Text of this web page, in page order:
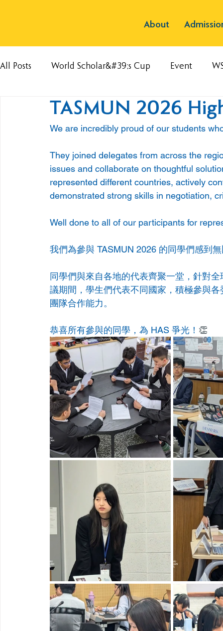
About
All Posts World Scholar&#39;s Cup Event
TASMUN 2026
We are incredibly proud of our students
They joined delegates from across the
issues and collaborate on thoughtful
represented different countries, actively
demonstrated strong skills in negotiation,
Well done to all of our participants for
我們為參與 TASMUN 2026 的同學們感到
同學們與來自各地的代表齊聚一堂，針對
議期間，學生們代表不同國家，積極參與
團隊合作能力。
恭喜所有參與的同學，為 HAS 爭光！ 👏